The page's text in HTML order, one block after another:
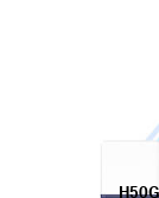
H50G